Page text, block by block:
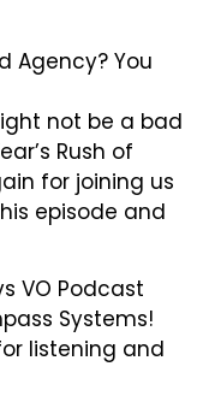
Agency? You
not be a bad
Rush of
for joining us
episode and
VO Podcast
Systems!
listening and